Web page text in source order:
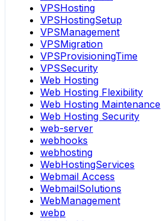
VPSHosting
VPSHostingSetup
VPSManagement
VPSMigration
VPSProvisioningTime
VPSSecurity
Web Hosting
Web Hosting Flexibility
Web Hosting Maintenance
Web Hosting Security
web-server
webhooks
webhosting
WebHostingServices
Webmail Access
WebmailSolutions
WebManagement
webp